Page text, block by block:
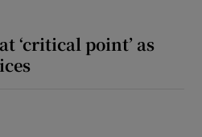
‘critical point’ as